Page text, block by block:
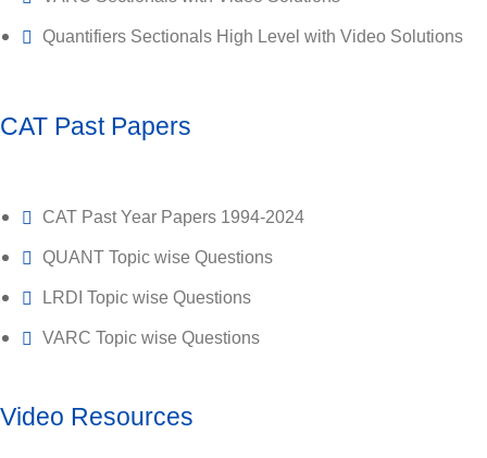
Quantifiers Sectionals High Level with Video Solutions
CAT Past Papers
CAT Past Year Papers 1994-2024
QUANT Topic wise Questions
LRDI Topic wise Questions
VARC Topic wise Questions
Video Resources